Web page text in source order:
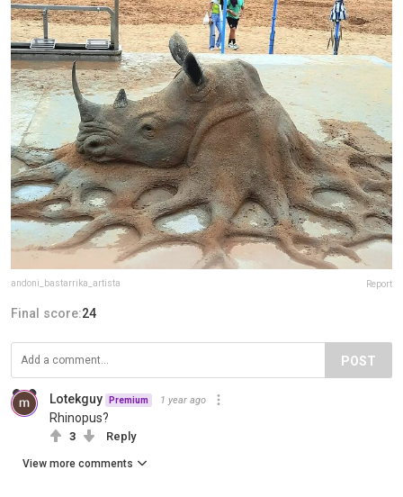
andoni_bastarrika_artista Report
Final score:24
POST
Lotekguy Premium 1 year ago
Rhinopus?
3 Reply
View more comments